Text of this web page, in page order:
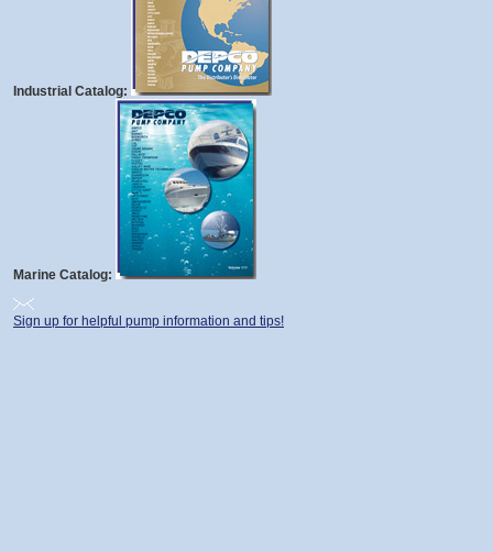
Industrial Catalog:
Marine Catalog:
Sign up for helpful pump information and tips!